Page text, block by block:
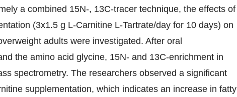
a combined 15N-, 13C-tracer technique, the effects of
(3x1.5 g L-Carnitine L-Tartrate/day for 10 days) on
adults were investigated. After oral
the amino acid glycine, 15N- and 13C-enrichment in
spectrometry. The researchers observed a significant
supplementation, which indicates an increase in fatty